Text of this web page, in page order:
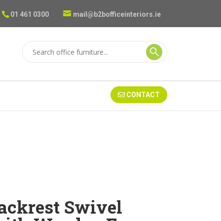
01 461 0300 mail@b2bofficeinteriors.ie
CONTACT
Swivel